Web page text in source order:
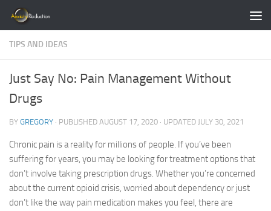
Skip to content
TIPS AND IDEAS
Just Say No: Pain Management Without
Drugs
BY GREGORY · PUBLISHED AUGUST 17, 2020 · UPDATED JULY 30, 2021
Chronic pain is a reality for millions of people. If you’ve been
suffering for years, you may be looking for treatment options that
don’t involve taking prescription drugs. Whether you’re concerned
about the current opioid crisis, worried about dependency or just
don’t like the way pain medication makes you feel, there are